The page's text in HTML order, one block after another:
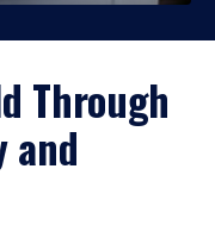
Through
and